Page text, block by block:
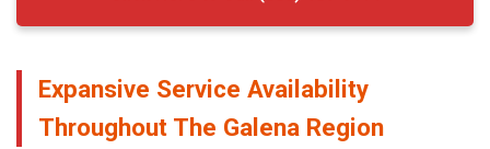
Expansive Service Availability
Throughout The Galena Region